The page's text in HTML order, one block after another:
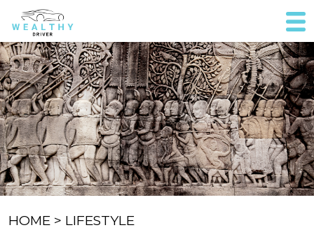
HOME > LIFESTYLE